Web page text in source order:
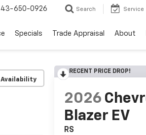
650-0926 Search Service
Specials Trade Appraisal About
RECENT PRICE DROP!
2026
Blazer EV
RS